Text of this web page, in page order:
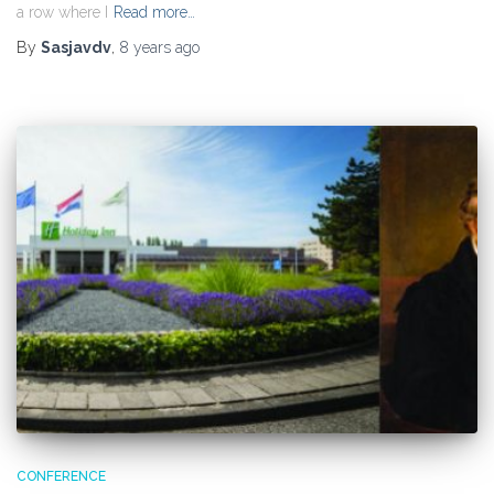
a row where I
Read more…
By Sasjavdv, 8 years ago
CONFERENCE